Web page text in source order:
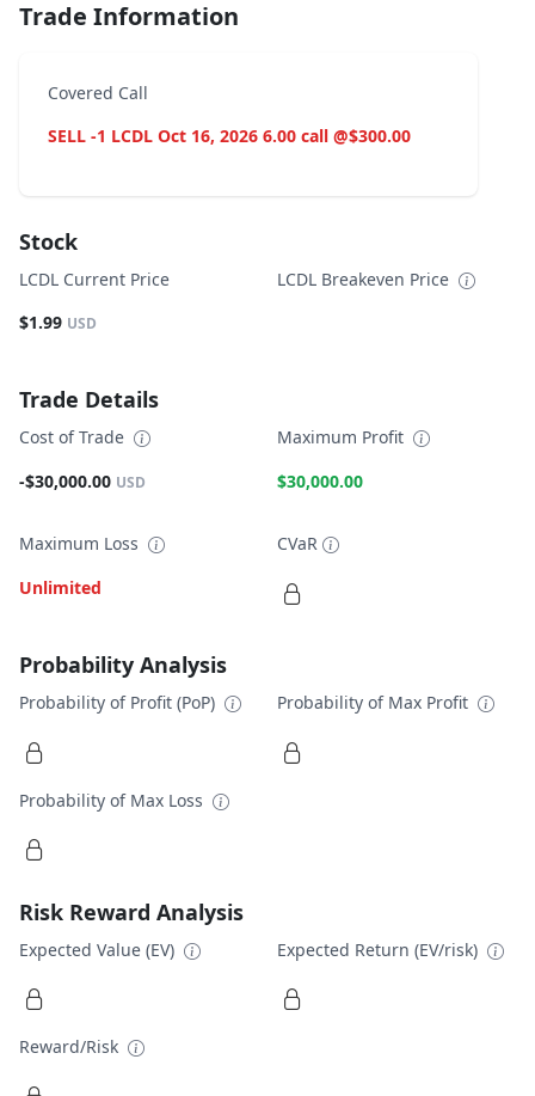
Trade Information
Covered Call
SELL -1 LCDL Oct 16, 2026 6.00 call @$300.00
Stock
LCDL Current Price
$1.99 USD
LCDL Breakeven Price
Trade Details
Cost of Trade
-$30,000.00 USD
Maximum Profit
$30,000.00
Maximum Loss
Unlimited
CVaR
Probability Analysis
Probability of Profit (PoP) Probability of Max Profit
Probability of Max Loss
Risk Reward Analysis
Expected Value (EV) Expected Return (EV/risk)
Reward/Risk